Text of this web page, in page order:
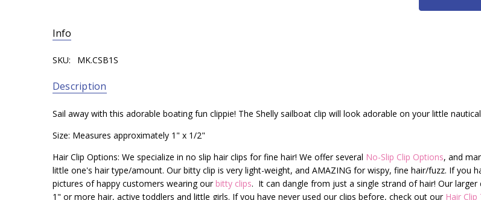
Info
SKU: MK.CSB1S
Description
Sail away with this adorable boating fun clippie! The Shelly sailboat clip will look adorable on your little
Size: Measures approximately 1" x 1/2"
Hair Clip Options: We specialize in no slip hair clips for fine hair! We offer several No-Slip Clip Options, and
little one's hair type/amount. Our bitty clip is very light-weight, and AMAZING for wispy, fine hair/fuzz. If you
pictures of happy customers wearing ourbitty clips. It can dangle from just a single strand of hair! Our
1" or more hair, active toddlers and little girls. If you have never used our clips before, check out our Hair Clip